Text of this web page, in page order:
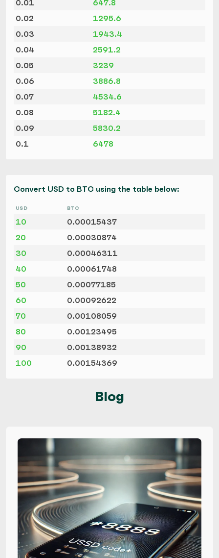
0.01
647.8
0.02
1295.6
0.03
1943.4
0.04
2591.2
0.05
3239
0.06
3886.8
0.07
4534.6
0.08
5182.4
0.09
5830.2
0.1
6478
Convert USD to BTC using the table below:
USD BTC
10
0.00015437
20
0.00030874
30
0.00046311
40
0.00061748
50
0.00077185
60
0.00092622
70
0.00108059
80
0.00123495
90
0.00138932
100
0.00154369
Blog